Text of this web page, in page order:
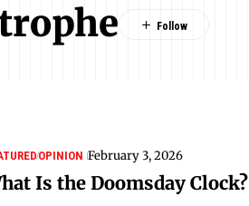
OPINION February 3, 2026
Is the Doomsday Clock?